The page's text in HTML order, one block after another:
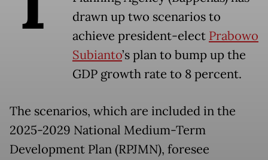
drawn up two scenarios to
achieve president-elect Prabowo
Subianto’s plan to bump up the
GDP growth rate to 8 percent.
The scenarios, which are included in the
2025-2029 National Medium-Term
Development Plan (RPJMN), foresee